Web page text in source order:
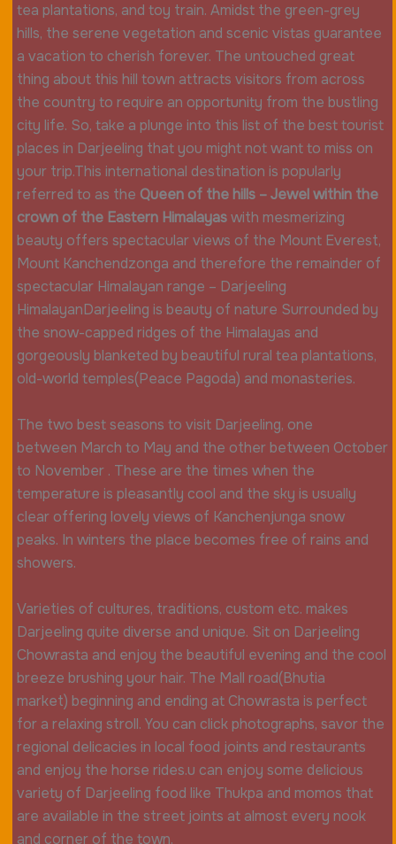
tea plantations, and toy train. Amidst the green-grey
hills, the serene vegetation and scenic vistas guarantee
a vacation to cherish forever. The untouched great
thing about this hill town attracts visitors from across
the country to require an opportunity from the bustling
city life. So, take a plunge into this list of the best tourist
places in Darjeeling that you might not want to miss on
your trip.This international destination is popularly
referred to as the Queen of the hills – Jewel within the
crown of the Eastern Himalayaswith mesmerizing
beauty offers spectacular views of the Mount Everest,
Mount Kanchendzonga and therefore the remainder of
spectacular Himalayan range – Darjeeling
HimalayanDarjeeling is beauty of nature Surrounded by
the snow-capped ridges of the Himalayas and
gorgeously blanketed by beautiful rural tea plantations,
old-world temples(Peace Pagoda) and monasteries.
The two best seasons to visit Darjeeling, one
between March to May and the other between October
to November . These are the times when the
temperature is pleasantly cool and the sky is usually
clear offering lovely views of Kanchenjunga snow
peaks. In winters the place becomes free of rains and
showers.
Varieties of cultures, traditions, custom etc. makes
Darjeeling quite diverse and unique. Sit on Darjeeling
Chowrasta and enjoy the beautiful evening and the cool
breeze brushing your hair. The Mall road(Bhutia
market) beginning and ending at Chowrasta is perfect
for a relaxing stroll. You can click photographs, savor the
regional delicacies in local food joints and restaurants
and enjoy the horse rides.u can enjoy some delicious
variety of Darjeeling food like Thukpa and momos that
are available in the street joints at almost every nook
and corner of the town.